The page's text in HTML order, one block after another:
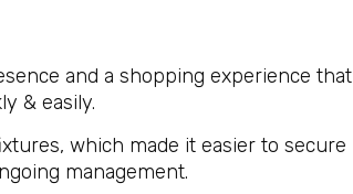
and a shopping experience that
& easily.
which made it easier to secure
management.